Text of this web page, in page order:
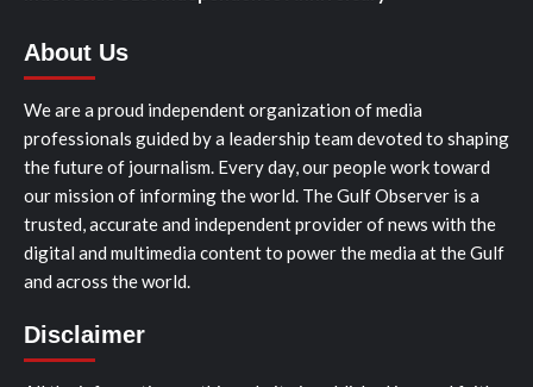
About Us
We are a proud independent organization of media
professionals guided by a leadership team devoted to shaping
the future of journalism. Every day, our people work toward
our mission of informing the world. The Gulf Observer is a
trusted, accurate and independent provider of news with the
digital and multimedia content to power the media at the Gulf
and across the world.
Disclaimer